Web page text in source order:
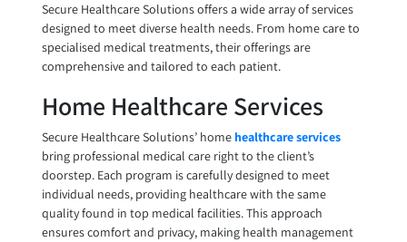
Secure Healthcare Solutions offers a wide array of services
designed to meet diverse health needs. From home care to
specialised medical treatments, their offerings are
comprehensive and tailored to each patient.
Home Healthcare Services
Secure Healthcare Solutions’ home healthcare services
bring professional medical care right to the client’s
doorstep. Each program is carefully designed to meet
individual needs, providing healthcare with the same
quality found in top medical facilities. This approach
ensures comfort and privacy, making health management